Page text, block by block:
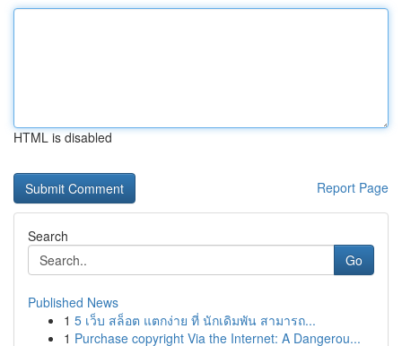
HTML is disabled
Report Page
Search
Go
Published News
1 5 เว็บ สล็อต แตกง่าย ที่ นักเดิมพัน สามารถ...
1 Purchase copyright Via the Internet: A Dangerou...